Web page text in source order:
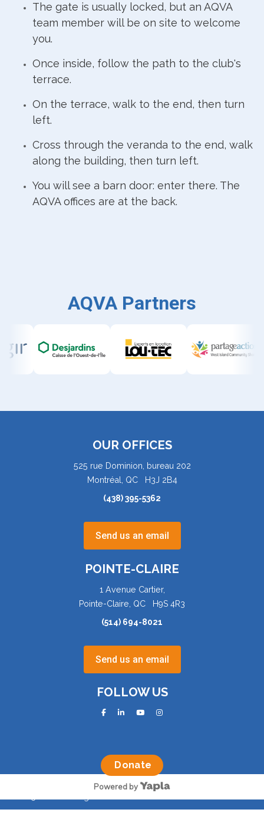
The gate is usually locked, but an AQVA
team member will be on site to welcome
you.
Once inside, follow the path to the club's
terrace.
On the terrace, walk to the end, then turn
left.
Cross through the veranda to the end, walk
along the building, then turn left.
You will see a barn door: enter there. The
AQVA offices are at the back.
AQVA Partners
OUR OFFICES
525 rue Dominion, bureau 202
Montréal, QC H3J 2B4
(438) 395-5362
Send us an email
POINTE-CLAIRE
1 Avenue Cartier,
Pointe-Claire, QC H9S 4R3
(514) 694-8021
Send us an email
FOLLOW US
facebooklinkedinyoutubeinstagram
Donate
Powered by